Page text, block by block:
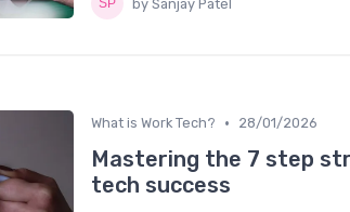
by Sanjay Patel
What is Work Tech? • 28/01/2026
Mastering the 7 step
tech success